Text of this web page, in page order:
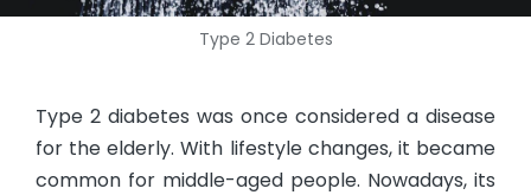
Type 2 Diabetes
Type 2 diabetes was once considered a disease
for the elderly. With lifestyle changes, it became
common for middle-aged people. Nowadays, its